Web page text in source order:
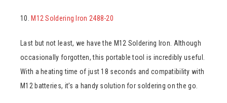
10. M12 Soldering Iron 2488-20
Last but not least, we have the M12 Soldering Iron. Although
occasionally forgotten, this portable tool is incredibly useful.
With a heating time of just 18 seconds and compatibility with
M12 batteries, it’s a handy solution for soldering on the go.